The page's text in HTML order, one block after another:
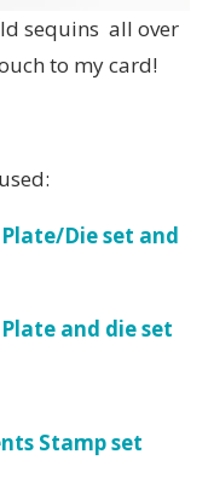
sequins all over
to my card!
Die set and
and die set
Stamp set